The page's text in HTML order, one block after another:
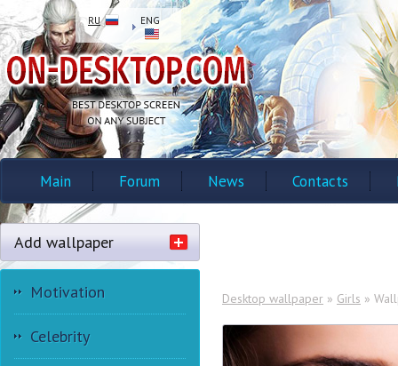
RU ENG
Main Forum News Contacts
Add wallpaper
Motivation
Celebrity
Desktop wallpaper » Girls »